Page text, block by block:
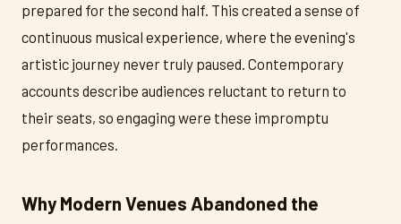
prepared for the second half. This created a sense of
continuous musical experience, where the evening's
artistic journey never truly paused. Contemporary
accounts describe audiences reluctant to return to
their seats, so engaging were these impromptu
performances.
Why Modern Venues Abandoned the